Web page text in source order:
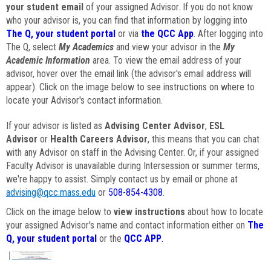
your student email of your assigned Advisor. If you do not know
who your advisor is, you can find that information by logging into
The Q, your student portal or via the QCC App. After logging into
The Q, select My Academics and view your advisor in the My
Academic Information area. To view the email address of your
advisor, hover over the email link (the advisor's email address will
appear). Click on the image below to see instructions on where to
locate your Advisor's contact information.
If your advisor is listed as Advising Center Advisor, ESL
Advisor or Health Careers Advisor, this means that you can chat
with any Advisor on staff in the Advising Center. Or, if your assigned
Faculty Advisor is unavailable during Intersession or summer terms,
we're happy to assist. Simply contact us by email or phone at
advising@qcc.mass.edu or 508-854-4308.
Click on the image below to view instructions about how to locate
your assigned Advisor's name and contact information either on The
Q, your student portal or the QCC APP.